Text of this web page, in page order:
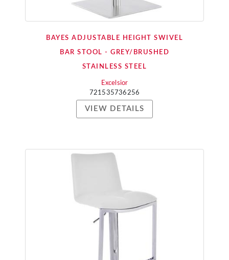
BAYES ADJUSTABLE HEIGHT SWIVEL
BAR STOOL - GREY/BRUSHED
STAINLESS STEEL
Excelsior
721535736256
VIEW DETAILS